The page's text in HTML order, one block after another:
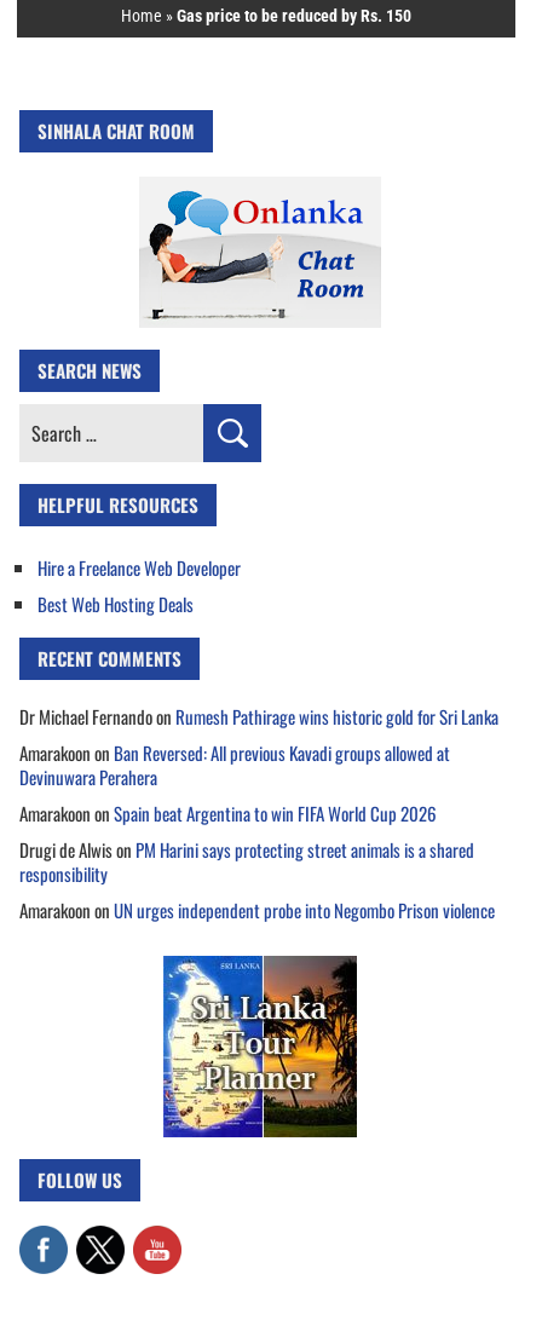
Home »Gas price to be reduced by Rs. 150
SINHALA CHAT ROOM
SEARCH NEWS
Search
HELPFUL RESOURCES
Hire a Freelance Web Developer
Best Web Hosting Deals
RECENT COMMENTS
Dr Michael Fernandoon Rumesh Pathirage wins historic gold for Sri Lanka
Amarakoonon Ban Reversed: All previous Kavadi groups allowed at
Devinuwara Perahera
AmarakoononSpain beat Argentina to win FIFA World Cup 2026
Drugi de Alwison PM Harini says protecting street animals is a shared
responsibility
AmarakoononUN urges independent probe into Negombo Prison violence
FOLLOW US